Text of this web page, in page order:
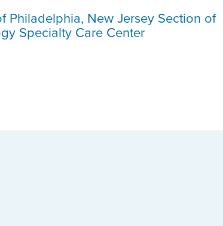
Philadelphia, New Jersey Section of
Specialty Care Center